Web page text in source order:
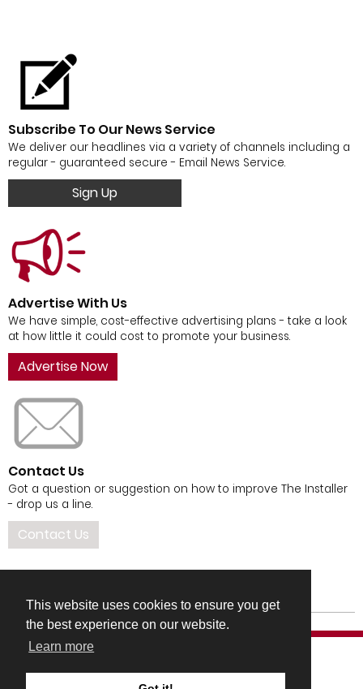
This website uses cookies to ensure you get
the best experience on our website.
Learn more
Subscribe To Our News Service
We deliver our headlines via a variety of channels including a
regular - guaranteed secure - Email News Service.
Sign Up
Advertise With Us
We have simple, cost-effective advertising plans - take a look
at how little it could cost to promote your business.
Advertise Now
Contact Us
Got a question or suggestion on how to improve The Installer
- drop us a line.
Contact Us